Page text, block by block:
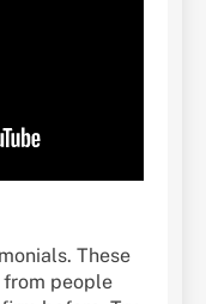
These
people